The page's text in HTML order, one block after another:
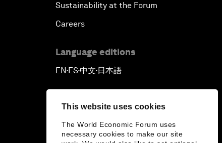
This website uses cookies
The World Economic Forum uses
necessary cookies to make our site
Sustainability at the Forum
Careers
Language editions
EN▪ES▪中文▪ 日本語